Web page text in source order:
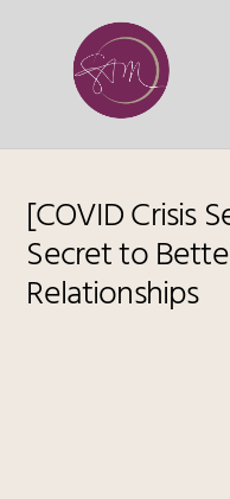
[COVID Crisis
Secret to
Relationships